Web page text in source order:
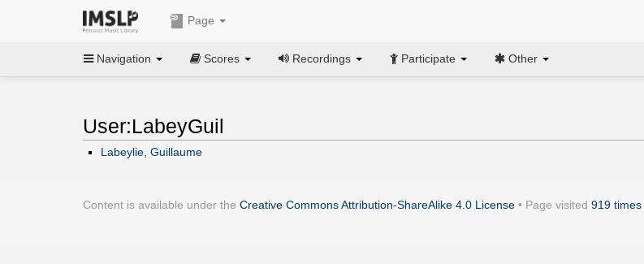
Page
Navigation Scores Recordings Participate Other
User:LabeyGuil
Labeylie, Guillaume
Content is available under the Creative Commons Attribution-ShareAlike 4.0 License • Page visited 919 times